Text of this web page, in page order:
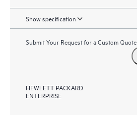
Show specification
Submit Your Request for a Custom Quote
HEWLETT PACKARD
ENTERPRISE